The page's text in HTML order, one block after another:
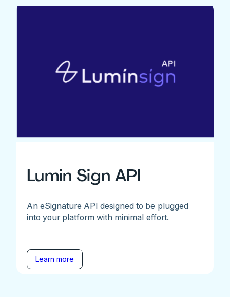
Lumin Sign API
An eSignature API designed to be plugged
into your platform with minimal effort.
Learn more